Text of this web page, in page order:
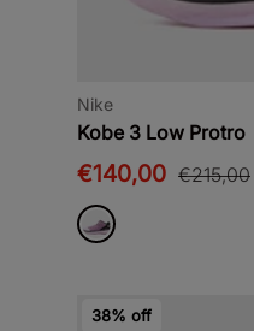
Nike
Kobe 3 Low Protro
€140,00 €215,00
38% off